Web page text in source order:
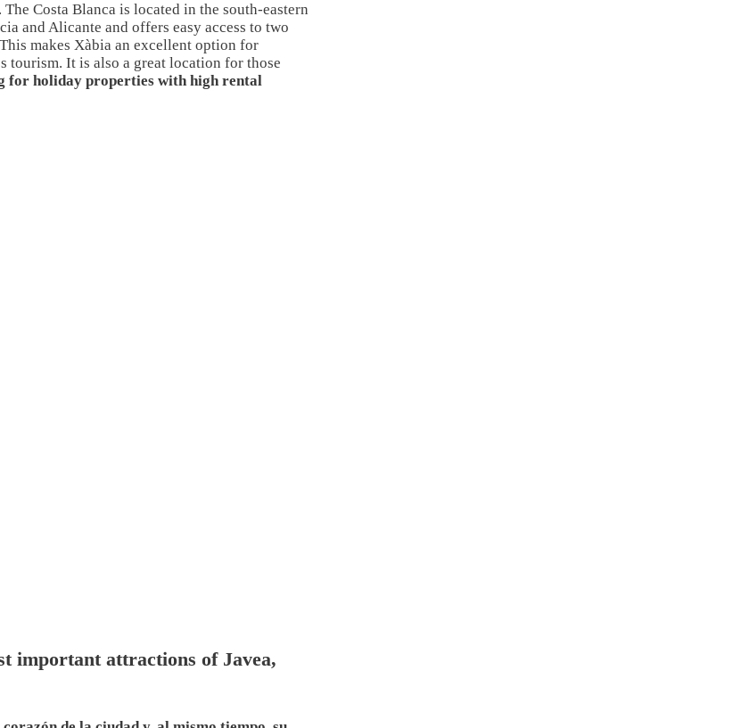
Costa Blanca is located in the south-eastern
and Alicante and offers easy access to two
makes Xàbia an excellent option for
tourism. It is also a great location for those
for holiday properties with high rental
important attractions of Javea,